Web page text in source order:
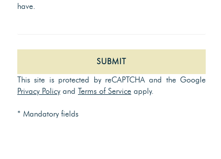
have.
SUBMIT
This site is protected by reCAPTCHA and the Google
Privacy Policy and Terms of Service apply.
* Mandatory fields